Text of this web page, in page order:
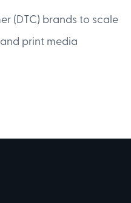
(DTC) brands to scale
print media